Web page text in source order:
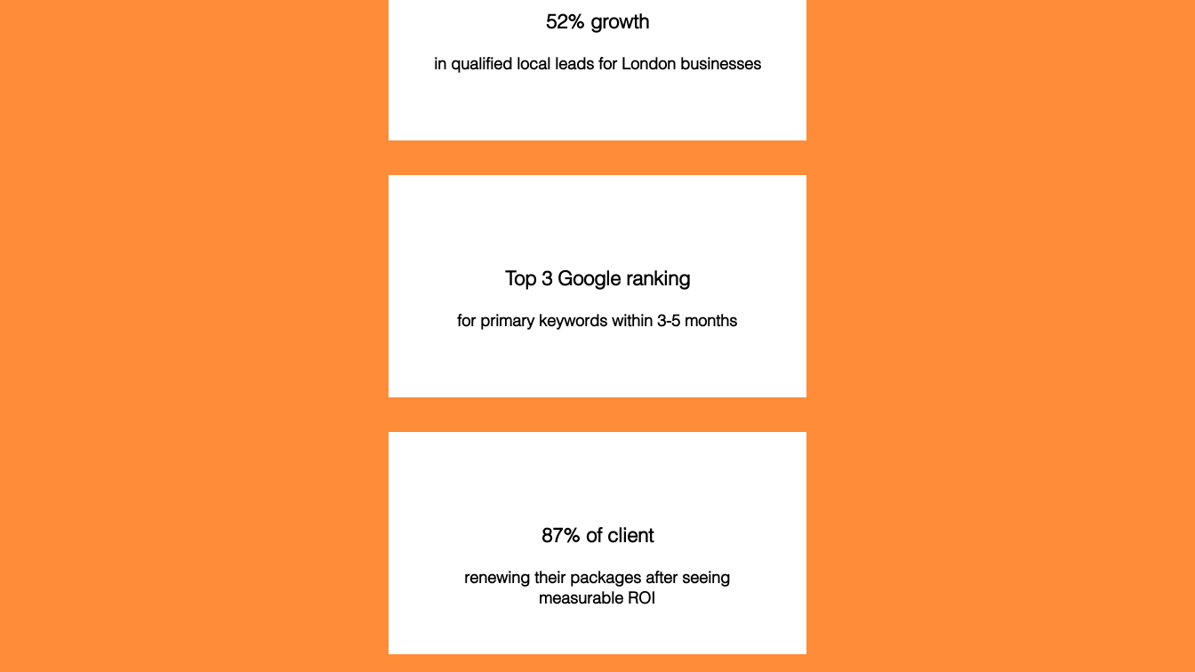
52% growth
in qualified local leads for London businesses
Top 3 Google ranking
for primary keywords within 3-5 months
87% of client
renewing their packages after seeing
measurable ROI